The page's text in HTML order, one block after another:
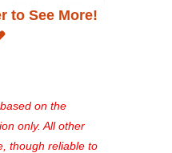
Registration
and gives you
track your
Don't miss
find the perfect
to See More!
on the
only. All other
though reliable to